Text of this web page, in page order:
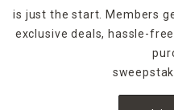
is just the start. Members
exclusive deals, hassle-